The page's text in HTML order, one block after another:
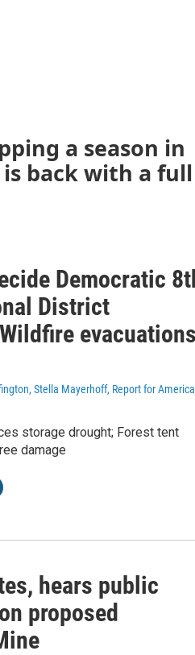
a season in
is back with a full
Democratic
District
evacuations
Stella Mayerhoff, Report for America
storage drought; Forest tent
damage
hears public
proposed